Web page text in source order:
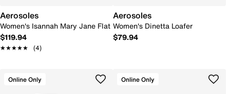
Aerosoles
Women's Isannah Mary Jane Flat
$119.94
★★★★★
★★★★★ (4)
Aerosoles
Women's Dinetta Loafer
$79.94
Online Only Online Only